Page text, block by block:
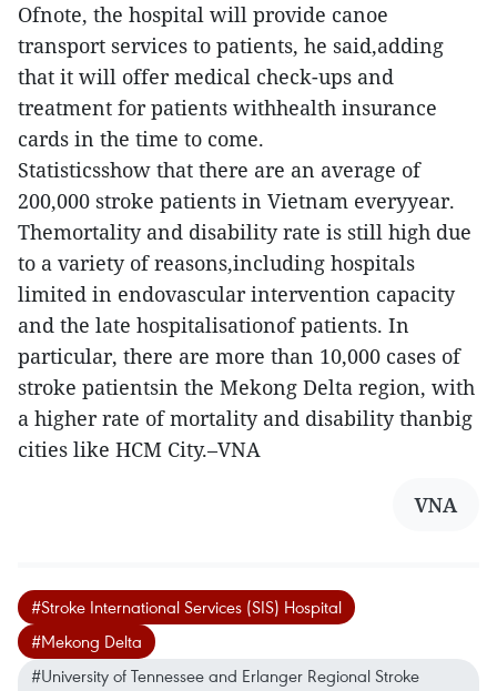
Ofnote, the hospital will provide canoe
transport services to patients, he said,adding
that it will offer medical check-ups and
treatment for patients withhealth insurance
cards in the time to come.
Statisticsshow that there are an average of
200,000 stroke patients in Vietnam everyyear.
Themortality and disability rate is still high due
to a variety of reasons,including hospitals
limited in endovascular intervention capacity
and the late hospitalisationof patients. In
particular, there are more than 10,000 cases of
stroke patientsin the Mekong Delta region, with
a higher rate of mortality and disability thanbig
cities like HCM City.–VNA
VNA
#Stroke International Services (SIS) Hospital
#Mekong Delta
#University of Tennessee and Erlanger Regional Stroke